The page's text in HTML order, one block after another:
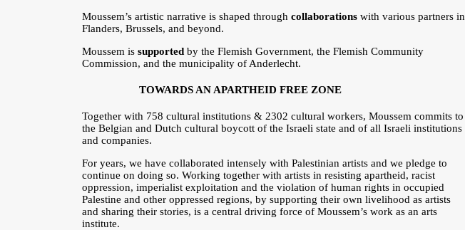
Moussem’s artistic narrative is shaped throughcollaborations with various partners in
Flanders, Brussels, and beyond.
Moussem issupported by the Flemish Government, the Flemish Community
Commission, and the municipality of Anderlecht.
TOWARDS AN APARTHEID FREE ZONE
Together with 758 cultural institutions & 2302 cultural workers, Moussem commits to
the Belgian and Dutch cultural boycott of the Israeli state and of all Israeli institutions
and companies.
For years, we have collaborated intensely with Palestinian artists and we pledge to
continue on doing so. Working together with artists in resisting apartheid, racist
oppression, imperialist exploitation and the violation of human rights in occupied
Palestine and other oppressed regions, by supporting their own livelihood as artists
and sharing their stories, is a central driving force of Moussem’s work as an arts
institute.